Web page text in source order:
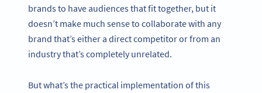
brands to have audiences that fit together, but it
doesn’t make much sense to collaborate with any
brand that’s either a direct competitor or from an
industry that’s completely unrelated.
But what’s the practical implementation of this